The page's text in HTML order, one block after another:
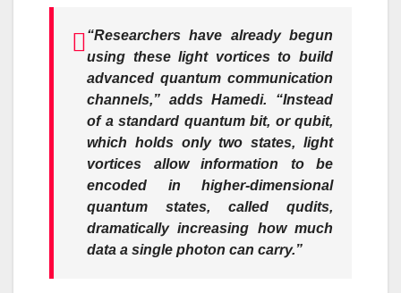
“Researchers have already begun
using these light vortices to build
advanced quantum communication
channels,” adds Hamedi. “Instead
of a standard quantum bit, or qubit,
which holds only two states, light
vortices allow information to be
encoded in higher-dimensional
quantum states, called qudits,
dramatically increasing how much
data a single photon can carry.”